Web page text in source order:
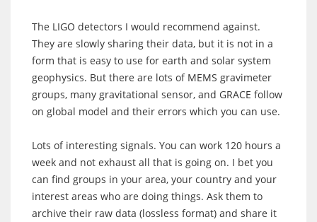
The LIGO detectors I would recommend against.
They are slowly sharing their data, but it is not in a
form that is easy to use for earth and solar system
geophysics. But there are lots of MEMS gravimeter
groups, many gravitational sensor, and GRACE follow
on global model and their errors which you can use.
Lots of interesting signals. You can work 120 hours a
week and not exhaust all that is going on. I bet you
can find groups in your area, your country and your
interest areas who are doing things. Ask them to
archive their raw data (lossless format) and share it